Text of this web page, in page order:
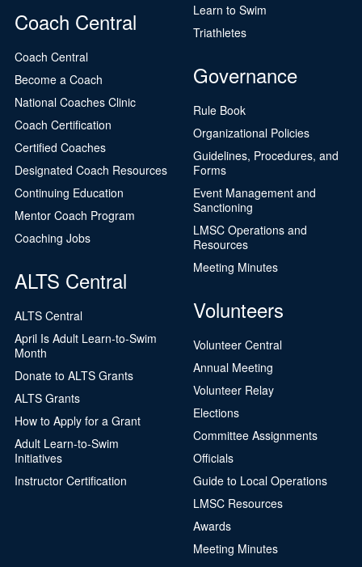
Coach Central
Coach Central
Become a Coach
National Coaches Clinic
Coach Certification
Certified Coaches
Designated Coach Resources
Continuing Education
Mentor Coach Program
Coaching Jobs
ALTS Central
ALTS Central
April Is Adult Learn-to-Swim
Month
Donate to ALTS Grants
ALTS Grants
How to Apply for a Grant
Adult Learn-to-Swim
Initiatives
Instructor Certification
Learn to Swim
Triathletes
Governance
Rule Book
Organizational Policies
Guidelines, Procedures, and
Forms
Event Management and
Sanctioning
LMSC Operations and
Resources
Meeting Minutes
Volunteers
Volunteer Central
Annual Meeting
Volunteer Relay
Elections
Committee Assignments
Officials
Guide to Local Operations
LMSC Resources
Awards
Meeting Minutes